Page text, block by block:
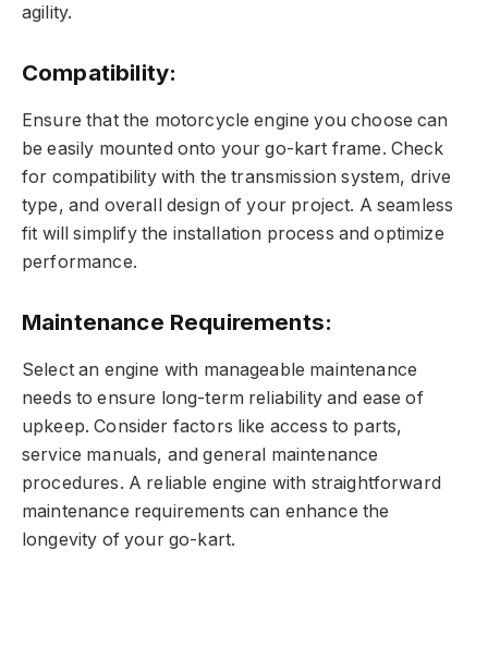
agility.
Compatibility:
Ensure that the motorcycle engine you choose can
be easily mounted onto your go-kart frame. Check
for compatibility with the transmission system, drive
type, and overall design of your project. A seamless
fit will simplify the installation process and optimize
performance.
Maintenance Requirements:
Select an engine with manageable maintenance
needs to ensure long-term reliability and ease of
upkeep. Consider factors like access to parts,
service manuals, and general maintenance
procedures. A reliable engine with straightforward
maintenance requirements can enhance the
longevity of your go-kart.